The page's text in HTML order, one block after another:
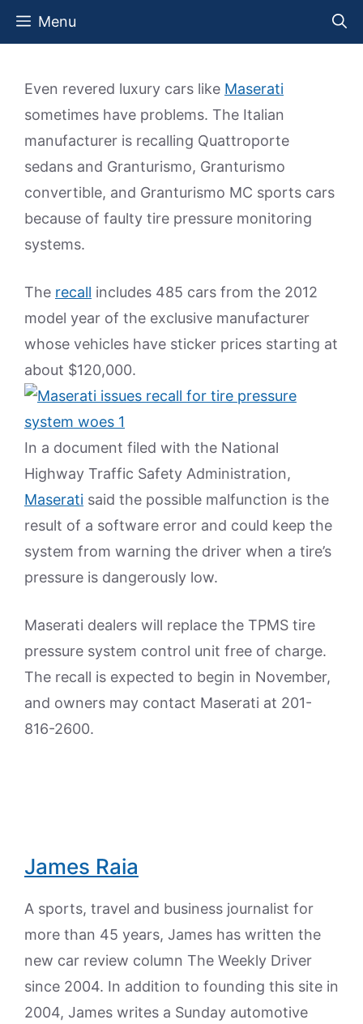
Skip
Menu
Even revered luxury cars like Maserati
sometimes have problems. The Italian
manufacturer is recalling Quattroporte
sedans and Granturismo, Granturismo
convertible, and Granturismo MC sports cars
because of faulty tire pressure monitoring
systems.
The recall includes 485 cars from the 2012
model year of the exclusive manufacturer
whose vehicles have sticker prices starting at
about $120,000.
In a document filed with the National
Highway Traffic Safety Administration,
Maserati said the possible malfunction is the
result of a software error and could keep the
system from warning the driver when a tire’s
pressure is dangerously low.
Maserati dealers will replace the TPMS tire
pressure system control unit free of charge.
The recall is expected to begin in November,
and owners may contact Maserati at 201-
816-2600.
James Raia
A sports, travel and business journalist for
more than 45 years, James has written the
new car review column The Weekly Driver
since 2004. In addition to founding this site in
2004, James writes a Sunday automotive